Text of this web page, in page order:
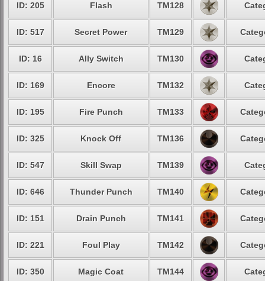
ID: 205 Flash TM128
ID: 517 Secret Power TM129
ID: 16 Ally Switch TM130
ID: 169 Encore TM132
ID: 195 Fire Punch TM133
ID: 325 Knock Off TM136
ID: 547 Skill Swap TM139
ID: 646 Thunder Punch TM140
ID: 151 Drain Punch TM141
ID: 221 Foul Play TM142
ID: 350 Magic Coat TM144